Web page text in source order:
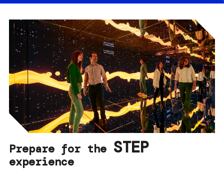
Prepare for the STEP
experience